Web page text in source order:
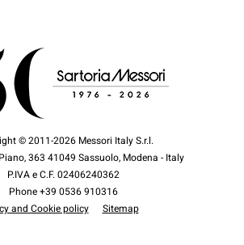
© 2011-2026 Messori Italy S.r.l.
363 41049 Sassuolo, Modena - Italy
P.IVA e C.F. 02406240362
Phone +39 0536 910316
and Cookie policy
Sitemap